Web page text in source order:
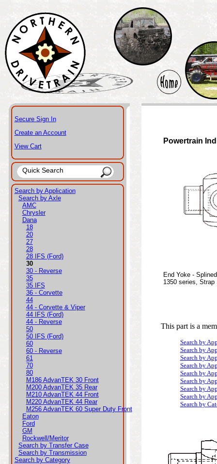
Secure Sign In
Create an Account
View Cart
Search by Application
Search by Axle
AMC
Chrysler
Dana
18
20
27
28
28 IFS (Ford)
30
30 - Reverse
35
35 IFS
36 - Corvette
44
44 - Corvette & Viper
44 IFS (Ford)
44 - Reverse
50
50 IFS (Ford)
60
60 - Reverse
61
70
80
M186 AdvanTEK 30 Front
M200 AdvanTEK 35 Rear
M210 AdvanTEK 44 Front
M220 AdvanTEK 44 Rear
M256 AdvanTEK 60 Super Duty Front
Eaton
Ford
GM
Rockwell/Meritor
Search by Transfer Case
Search by Transmission
Search by Category
Powertrain
End Yoke -
1350 series,
This part is a
Search by
Search by
Search by
Search by
Search by
Search by
Search by
Search by
Search by